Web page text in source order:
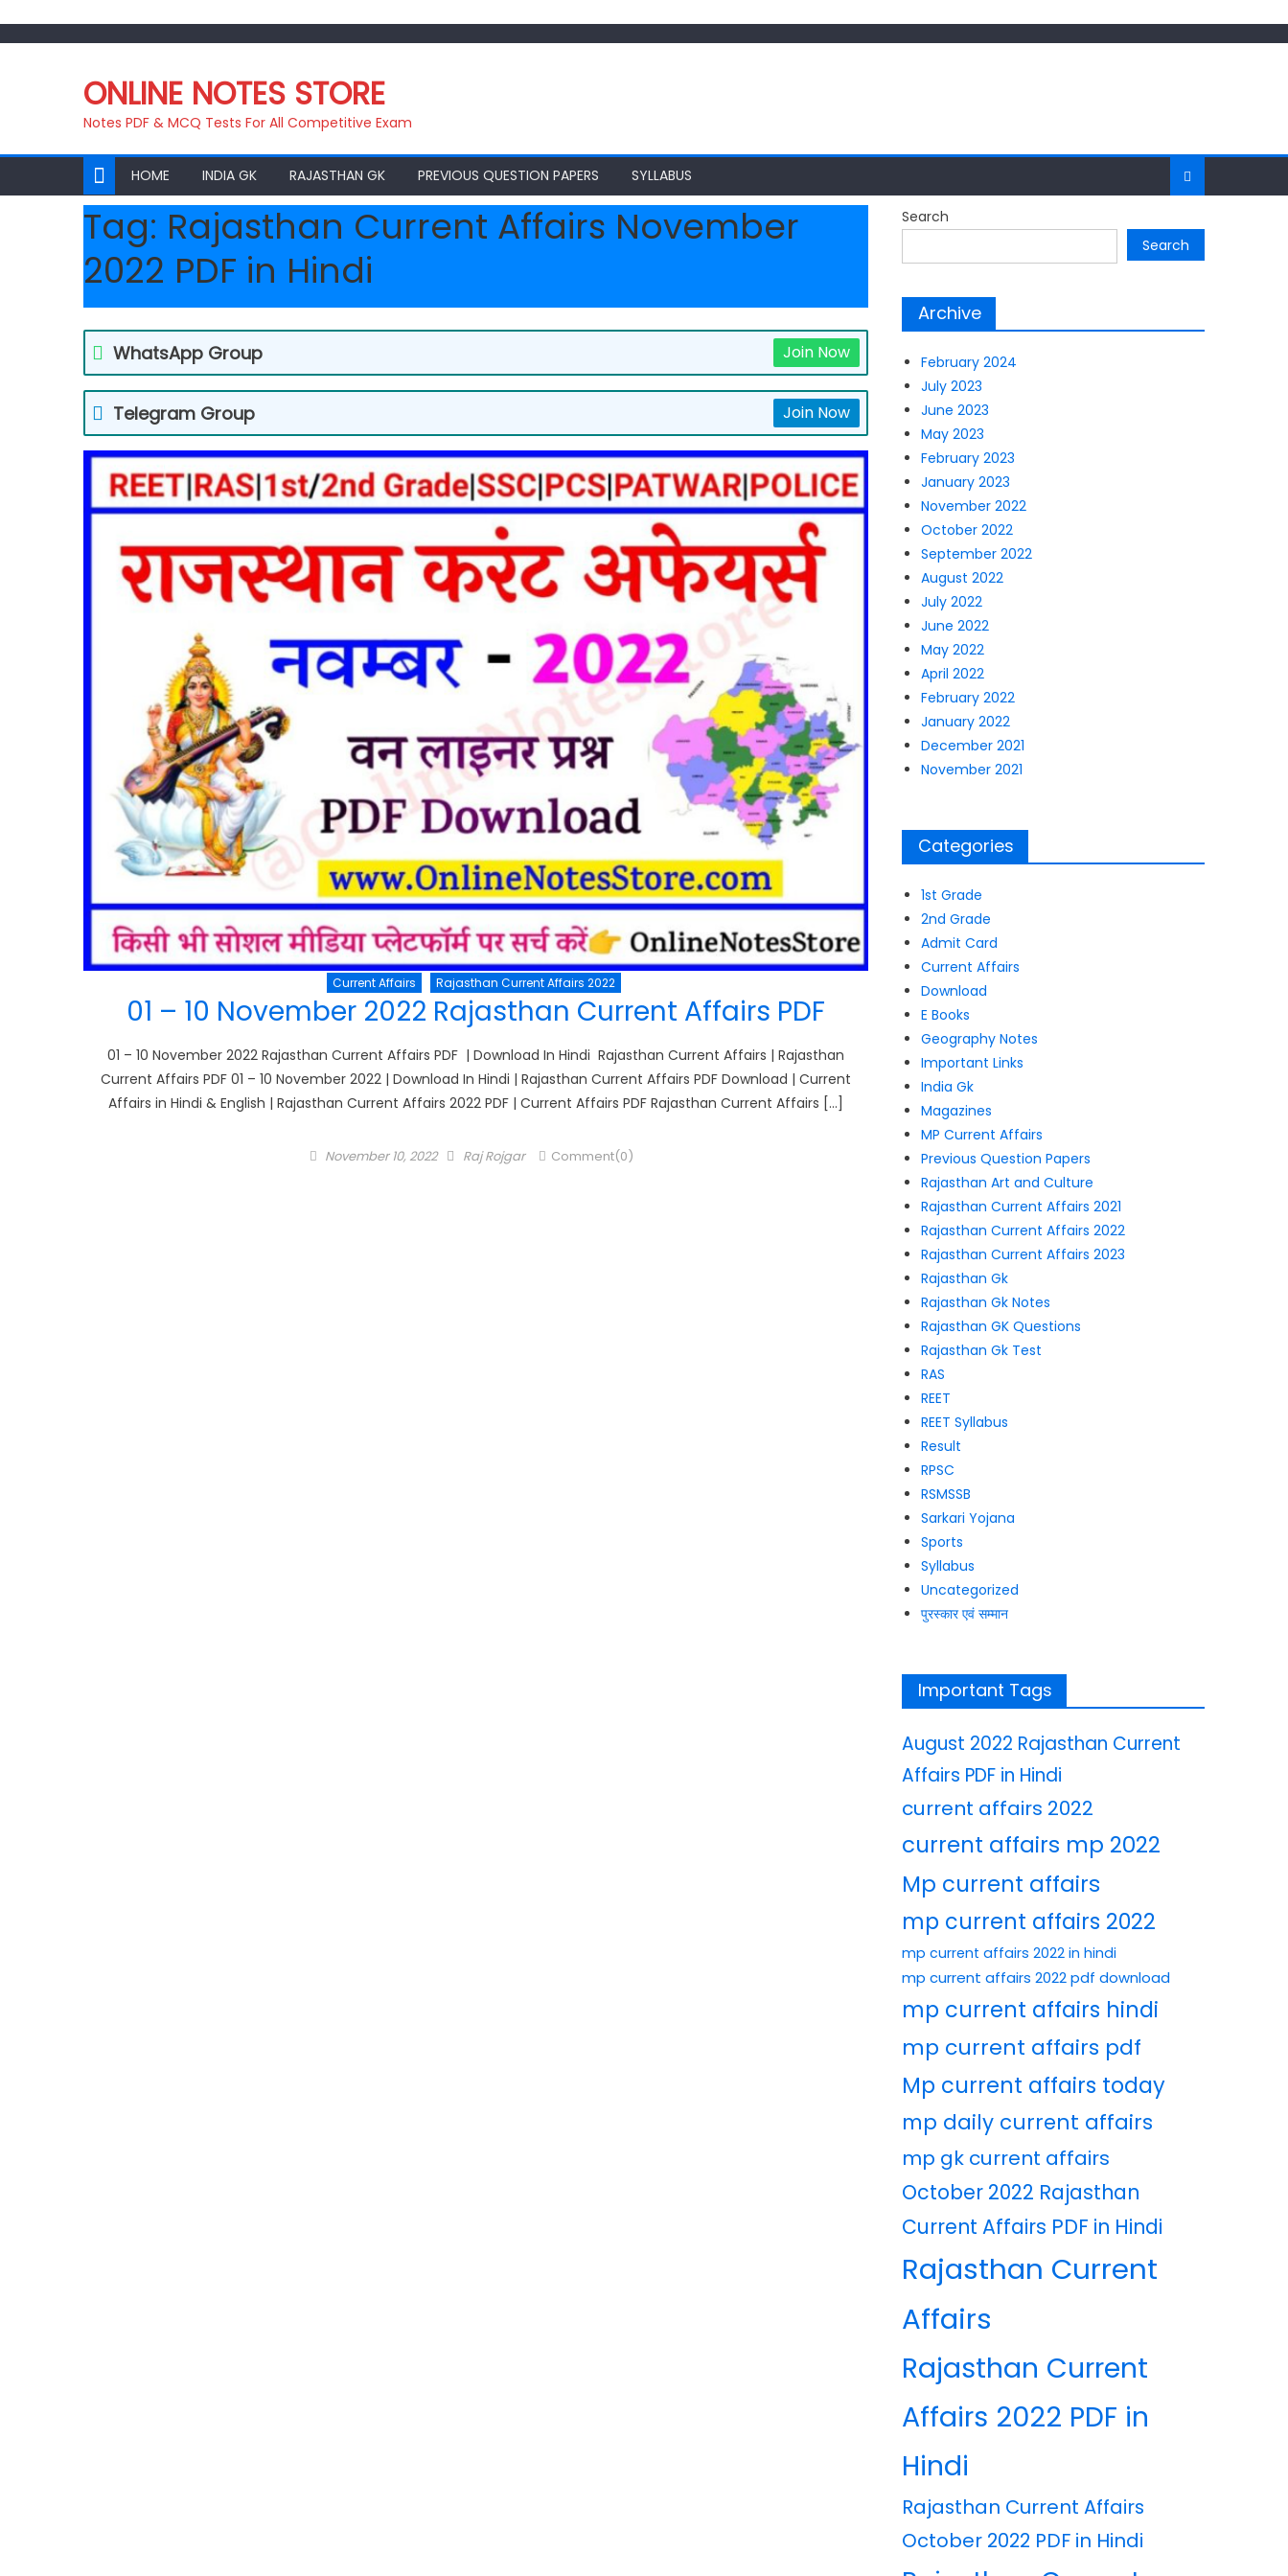
ONLINE NOTES STORE
Notes PDF & MCQ Tests For All Competitive Exam
HOME INDIA GK RAJASTHAN GK PREVIOUS QUESTION PAPERS SYLLABUS
Tag: Rajasthan Current Affairs November
2022 PDF in Hindi
WhatsApp Group Join Now
Telegram Group Join Now
Current Affairs Rajasthan Current Affairs 2022
01 – 10 November 2022 Rajasthan Current Affairs PDF
01 – 10 November 2022 Rajasthan Current Affairs PDF | Download In Hindi Rajasthan Current Affairs | Rajasthan
Current Affairs PDF 01 – 10 November 2022 | Download In Hindi | Rajasthan Current Affairs PDF Download | Current
Affairs in Hindi & English | Rajasthan Current Affairs 2022 PDF | Current Affairs PDF Rajasthan Current Affairs […]
Posted
November 10, 2022 Author
Raj Rojgar Comment(0)
Search
Search
Archive
February 2024
July 2023
June 2023
May 2023
February 2023
January 2023
November 2022
October 2022
September 2022
August 2022
July 2022
June 2022
May 2022
April 2022
February 2022
January 2022
December 2021
November 2021
Categories
1st Grade
2nd Grade
Admit Card
Current Affairs
Download
E Books
Geography Notes
Important Links
India Gk
Magazines
MP Current Affairs
Previous Question Papers
Rajasthan Art and Culture
Rajasthan Current Affairs 2021
Rajasthan Current Affairs 2022
Rajasthan Current Affairs 2023
Rajasthan Gk
Rajasthan Gk Notes
Rajasthan GK Questions
Rajasthan Gk Test
RAS
REET
REET Syllabus
Result
RPSC
RSMSSB
Sarkari Yojana
Sports
Syllabus
Uncategorized
पुरस्कार एवं सम्मान
Important Tags
August 2022 Rajasthan Current
Affairs PDF in Hindi
current affairs 2022
current affairs mp 2022
Mp current affairs
mp current affairs 2022
mp current affairs 2022 in hindi
mp current affairs 2022 pdf download
mp current affairs hindi
mp current affairs pdf
Mp current affairs today
mp daily current affairs
mp gk current affairs
October 2022 Rajasthan
Current Affairs PDF in Hindi
Rajasthan Current
Affairs
Rajasthan Current
Affairs 2022 PDF in
Hindi
Rajasthan Current Affairs
October 2022 PDF in Hindi